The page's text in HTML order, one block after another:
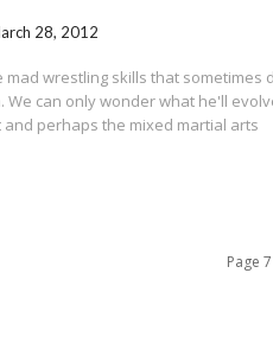
28, 2012
mad wrestling skills that sometimes
We can only wonder what he'll
perhaps the mixed martial arts
Page